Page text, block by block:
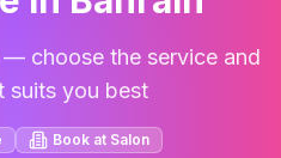
choose the service and
suits you best
Book at Salon